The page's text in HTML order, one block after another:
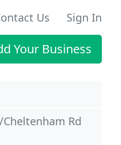
Us Sign In
Your Business
Rd